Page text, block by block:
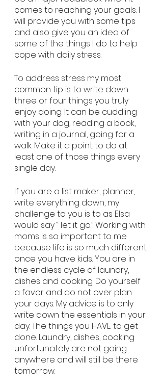
comes to reaching your goals. I
will provide you with some tips
and also give you an idea of
some of the things I do to help
cope with daily stress.
To address stress my most
common tip is to write down
three or four things you truly
enjoy doing. It can be cuddling
with your dog, reading a book,
writing in a journal, going for a
walk. Make it a point to do at
least one of those things every
single day.
If you are a list maker, planner,
write everything down, my
challenge to you is to as Elsa
would say “ let it go.” Working with
moms is so important to me
because life is so much different
once you have kids. You are in
the endless cycle of laundry,
dishes and cooking. Do yourself
a favor and do not over plan
your days. My advice is to only
write down the essentials in your
day. The things you HAVE to get
done. Laundry, dishes, cooking
unfortunately are not going
anywhere and will still be there
tomorrow.